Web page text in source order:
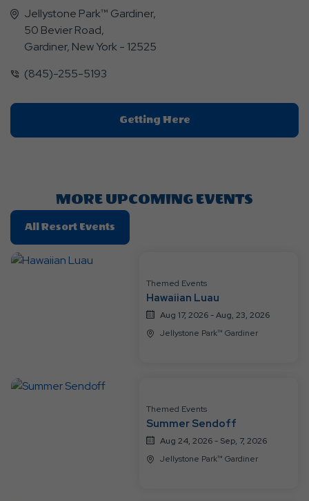
Jellystone Park™ Gardiner,
50 Bevier Road,
Gardiner, New York - 12525
(845)-255-5193
Getting HereClick
On
MORE UPCOMING EVENTS
All Resort Events
On
Events
Themed Events
Hawaiian Luau
Aug 17, 2026 - Aug, 23, 2026
Jellystone Park™ Gardiner
Themed Events
Summer Sendoff
Aug 24, 2026 - Sep, 7, 2026
Jellystone Park™ Gardiner